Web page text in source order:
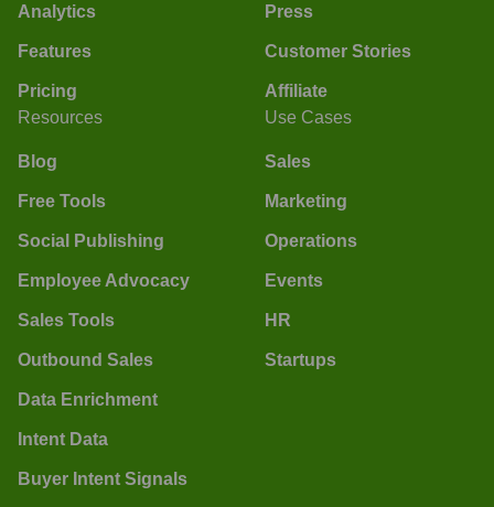
Analytics
Features
Pricing
Press
Customer Stories
Affiliate
Resources
Blog
Free Tools
Social Publishing
Employee Advocacy
Sales Tools
Outbound Sales
Data Enrichment
Intent Data
Buyer Intent Signals
Use Cases
Sales
Marketing
Operations
Events
HR
Startups